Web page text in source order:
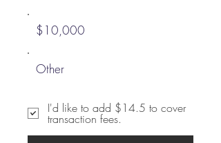
$10,000
Other
I'd like to add $14.5 to cover
transaction fees.